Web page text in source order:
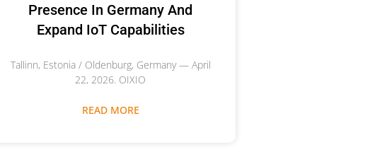
Presence In Germany And
Expand IoT Capabilities
Tallinn, Estonia / Oldenburg, Germany — April
22, 2026. OIXIO
READ MORE